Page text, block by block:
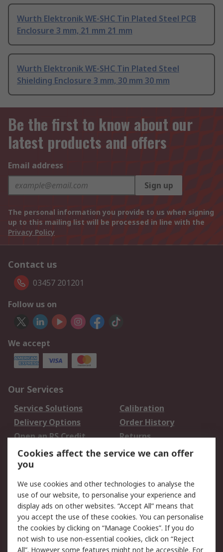
Wurth Elektronik WE-SHC Tin Plated Steel PCB
Enclosure 3 mm, 21 mm 21 mm
Wurth Elektronik WE-SHC Tin Plated Steel
Shielding Enclosure 3 mm, 30 mm 30 mm
Be the first to know about our
latest products and offers
Email address
Sign up
The personal information you provide to us when signing
up to this mailing list will be processed in line with the
Privacy Policy
Contact us
03457 201201
Follow us on
We accept
Our Services
Service Solutions
Calibration
Delivery Options
Order History
Open an RS Credit
Account
Returns
Scheduled Orders
Legal
Cookie Policy
Email Security
Privacy Policy -
Updated
Website Terms
Terms and Conditions
Cookies affect the service we can offer
you
We use cookies and other technologies to analyse the
use of our website, to personalise your experience and
display ads on other websites. “Accept All” means that
you accept the use of these cookies. You can personalise
the cookies by clicking on “Manage Cookies”. If you do
not wish to use non-essential cookies, click on “Reject
All”. However some features might not be accessible. For